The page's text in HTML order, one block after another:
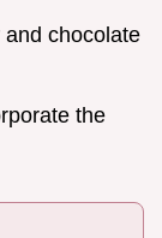
chocolate
the